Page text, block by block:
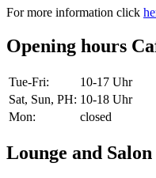
For more information click
Opening hours
Tue-Fri:
10-17 Uhr
Sat, Sun, PH: 10-18 Uhr
Mon: closed
Lounge and Salon